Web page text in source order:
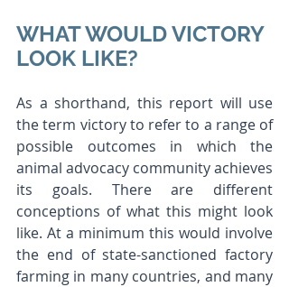
WHAT WOULD VICTORY
LOOK LIKE?
As a shorthand, this report will use
the term victory to refer to a range of
possible outcomes in which the
animal advocacy community achieves
its goals. There are different
conceptions of what this might look
like. At a minimum this would involve
the end of state-sanctioned factory
farming in many countries, and many